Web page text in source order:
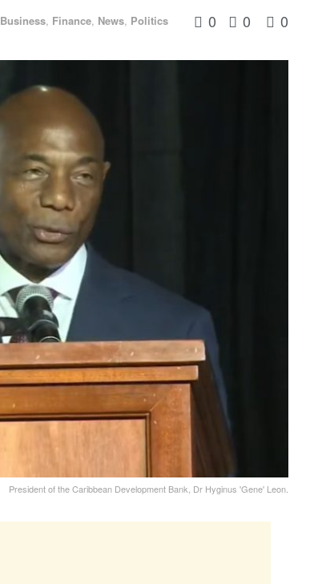
Business, Finance, News, Politics 0 0 0
President of the Caribbean Development Bank, Dr Hyginus 'Gene' Leon.